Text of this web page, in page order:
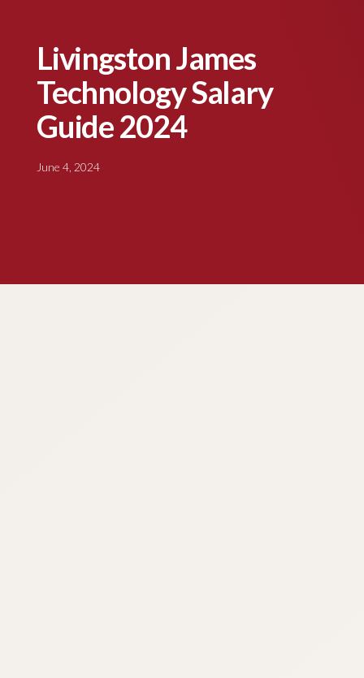
Livingston James
Technology Salary
Guide 2024
June 4, 2024